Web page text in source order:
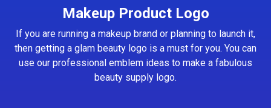
Makeup Product Logo
If you are running a makeup brand or planning to launch it,
then getting a glam beauty logo is a must for you. You can
use our professional emblem ideas to make a fabulous
beauty supply logo.